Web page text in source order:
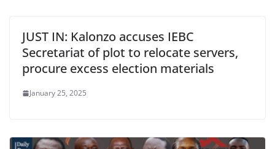
JUST IN: Kalonzo accuses IEBC
Secretariat of plot to relocate servers,
procure excess election materials
January 25, 2025